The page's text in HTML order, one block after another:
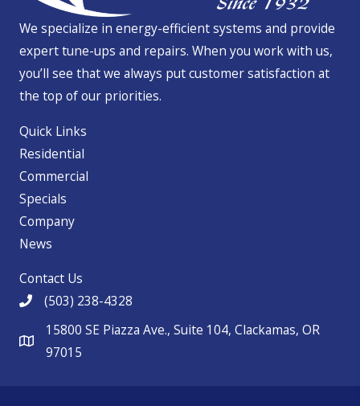
We specialize in energy-efficient systems and provide
expert tune-ups and repairs. When you work with us,
you’ll see that we always put customer satisfaction at
the top of our priorities.
Quick Links
Residential
Commercial
Specials
Company
News
Contact Us
(503) 238-4328
15800 SE Piazza Ave., Suite 104, Clackamas, OR
97015